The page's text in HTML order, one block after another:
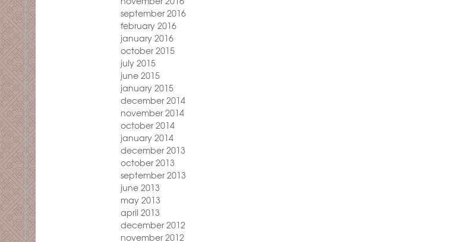
september 2016
february 2016
january 2016
october 2015
july 2015
june 2015
january 2015
december 2014
november 2014
october 2014
january 2014
december 2013
october 2013
september 2013
june 2013
may 2013
april 2013
december 2012
november 2012